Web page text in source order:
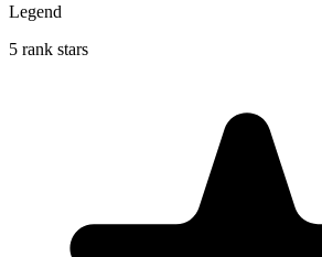
Legend
5 rank stars